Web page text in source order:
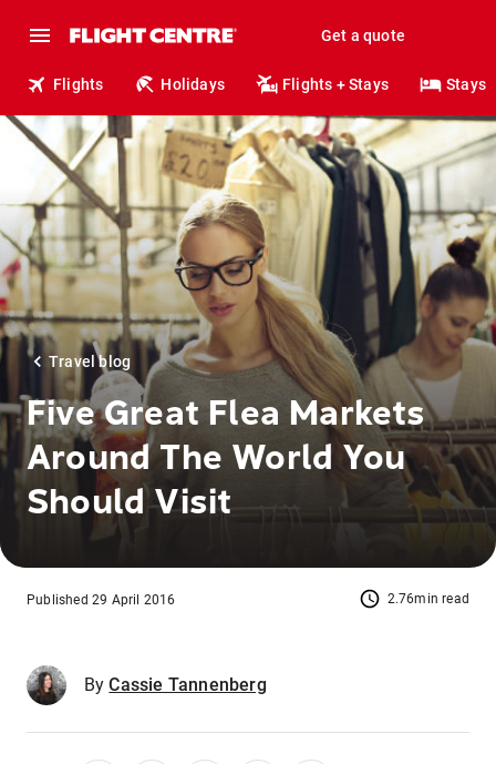
Get a quote
Flights Holidays Flights + Stays Stays
Travel blog
Five Great Flea Markets
Around The World You
Should Visit
2.76min read
Published 29 April 2016
By Cassie Tannenberg